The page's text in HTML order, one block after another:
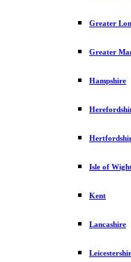
Greater
Greater
Hampshire
Isle of
Kent
Lancashire